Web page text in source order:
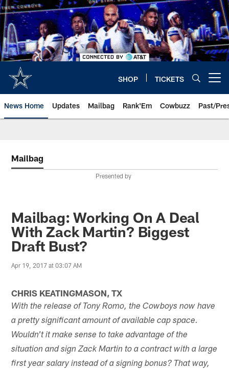
Skip
to
main
content
SHOP TICKETS
News Home Updates Mailbag Rank'Em Cowbuzz Past/
Mailbag
Presented by
Mailbag: Working On A Deal
With Zack Martin? Biggest
Draft Bust?
Apr 19, 2017 at 03:07 AM
CHRIS KEATINGMASON, TX
With the release of Tony Romo, the Cowboys now have
a pretty significant amount of available cap space.
Wouldn't it make sense to take advantage of the
situation and sign Zack Martin to a contract with a large
first year salary instead of a signing bonus? That way,